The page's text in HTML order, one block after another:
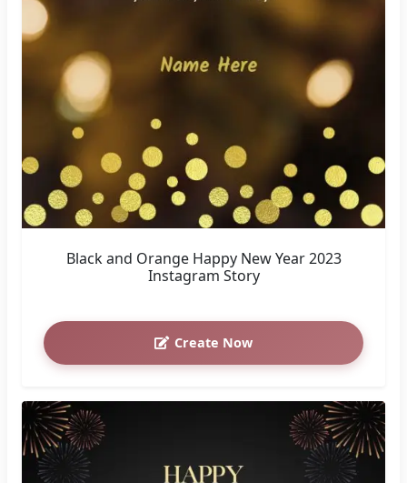
Black and Orange Happy New Year 2023
Instagram Story
Create Now